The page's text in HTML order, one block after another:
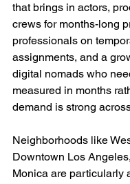
that brings in actors,
crews for months-long
professionals on
assignments, and a
digital nomads who
measured in months
demand is strong
Neighborhoods like
Downtown Los
Monica are particularly